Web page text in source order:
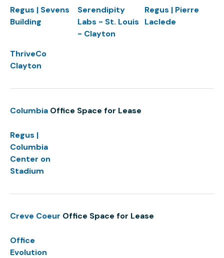
Regus | Sevens
Building
Serendipity
Labs - St. Louis
- Clayton
Regus | Pierre
Laclede
ThriveCo
Clayton
Columbia Office Space for Lease
Regus |
Columbia
Center on
Stadium
Creve Coeur Office Space for Lease
Office
Evolution